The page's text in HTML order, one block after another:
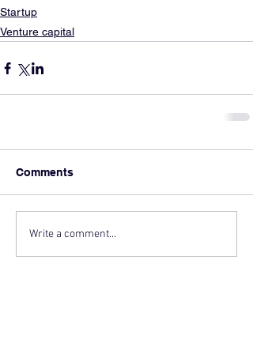
Startup
Venture capital
Comments
Write a comment...